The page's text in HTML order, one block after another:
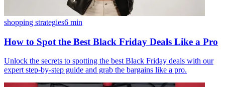
shopping strategies6 min
How to Spot the Best Black Friday Deals Like a Pro
Unlock the secrets to spotting the best Black Friday deals with our
expert step-by-step guide and grab the bargains like a pro.